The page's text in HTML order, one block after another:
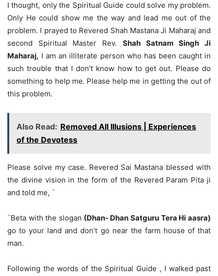
I thought, only the Spiritual Guide could solve my problem.
Only He could show me the way and lead me out of the
problem. I prayed to Revered Shah Mastana Ji Maharaj and
second Spiritual Master Rev. Shah Satnam Singh Ji
Maharaj, I am an illiterate person who has been caught in
such trouble that I don’t know how to get out. Please do
something to help me. Please help me in getting the out of
this problem.
Also Read: Removed All Illusions | Experiences
of the Devotess
Please solve my case. Revered Sai Mastana blessed with
the divine vision in the form of the Revered Param Pita ji
and told me, `
`Beta with the slogan (Dhan- Dhan Satguru Tera Hi aasra)
go to your land and don’t go near the farm house of that
man.
Following the words of the Spiritual Guide , I walked past